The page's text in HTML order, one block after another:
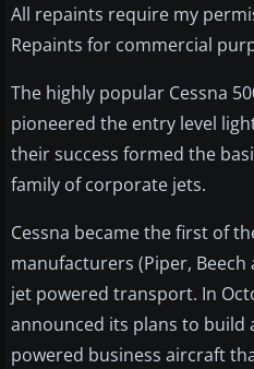
All repaints require my
Repaints for commercial
The highly popular Cessna
pioneered the entry level
their success formed the
family of corporate jets.
Cessna became the first of
manufacturers (Piper, Beech
jet powered transport. In
announced its plans to build
powered business aircraft